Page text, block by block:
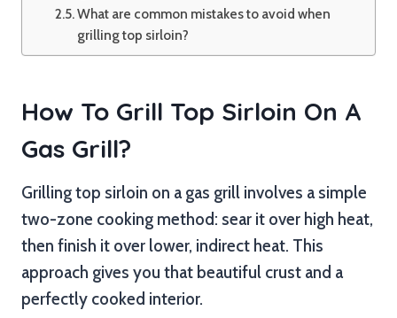
What are common mistakes to avoid when
grilling top sirloin?
How To Grill Top Sirloin On A
Gas Grill?
Grilling top sirloin on a gas grill involves a simple
two-zone cooking method: sear it over high heat,
then finish it over lower, indirect heat. This
approach gives you that beautiful crust and a
perfectly cooked interior.